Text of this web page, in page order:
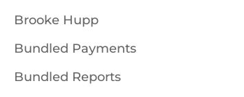
Brooke Hupp
Bundled Payments
Bundled Reports